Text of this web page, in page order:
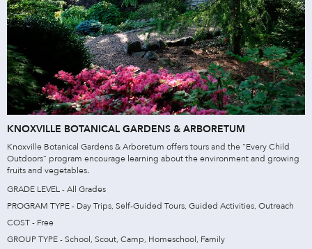
KNOXVILLE BOTANICAL GARDENS & ARBORETUM
Knoxville Botanical Gardens & Arboretum offers tours and the “Every Child
Outdoors” program encourage learning about the environment and growing
fruits and vegetables.
GRADE LEVEL - All Grades
PROGRAM TYPE - Day Trips, Self-Guided Tours, Guided Activities, Outreach
COST - Free
GROUP TYPE - School, Scout, Camp, Homeschool, Family